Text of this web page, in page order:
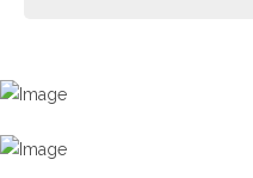
What Does Tapering Mean?
Tapering